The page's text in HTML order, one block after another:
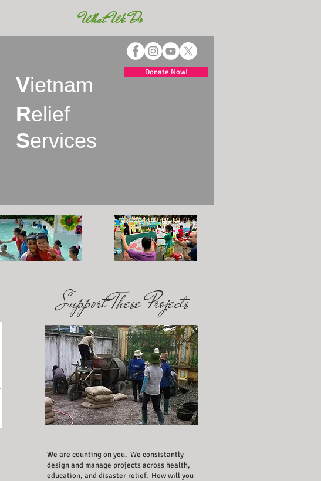
Support These Projects
We are counting on you. We consistantly
design and manage projects across health,
education, and disaster relief. How will you
What We Do
Vietnam
Relief
Services
Donate Now!